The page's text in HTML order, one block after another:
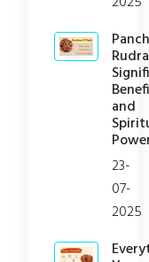
and
23-
07-
2025